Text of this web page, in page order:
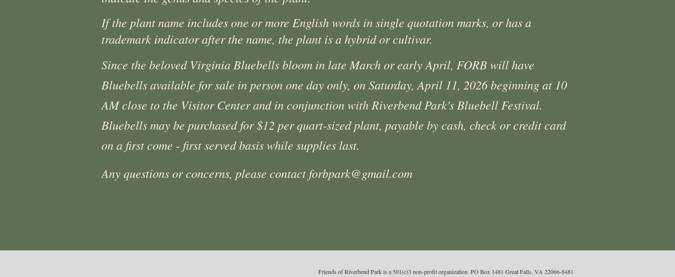
If the plant name includes one or more English words in single quotation marks, or has a
trademark indicator after the name, the plant is a hybrid or cultivar.
Since the beloved Virginia Bluebells bloom in late March or early April, FORB will have
Bluebells available for sale in person one day only, on Saturday, April 11, 2026 beginning at 10
AM close to the Visitor Center and in conjunction with Riverbend Park's Bluebell Festival.
Bluebells may be purchased for $12 per quart-sized plant, payable by cash, check or credit card
on a first come - first served basis while supplies last.
Any questions or concerns, please contact forbpark@gmail.com
Friends of Riverbend Park is a 501(c)3 non-profit organization. PO Box 1481 Great Falls, VA 22066-8481